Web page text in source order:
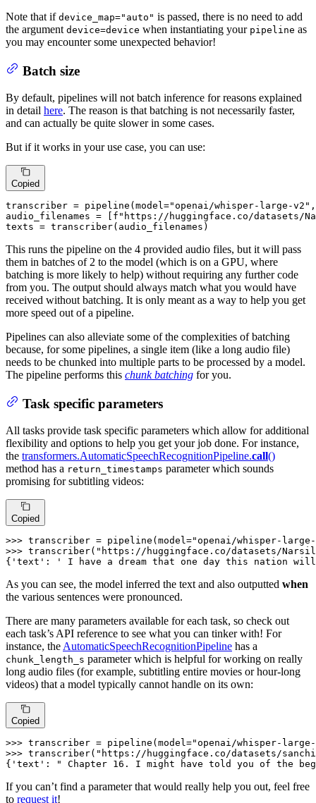
Note that if device_map="auto" is passed, there is no need to add
the argument device=device when instantiating your pipeline as
you may encounter some unexpected behavior!
Batch size
By default, pipelines will not batch inference for reasons explained
in detail here. The reason is that batching is not necessarily faster,
and can actually be quite slower in some cases.
But if it works in your use case, you can use:
Copied
transcriber = pipeline(model="openai/whisper-large-v2"
audio_filenames = [ f"https://huggingface.co/datasets/
texts = transcriber(audio_filenames)
This runs the pipeline on the 4 provided audio files, but it will pass
them in batches of 2 to the model (which is on a GPU, where
batching is more likely to help) without requiring any further code
from you. The output should always match what you would have
received without batching. It is only meant as a way to help you get
more speed out of a pipeline.
Pipelines can also alleviate some of the complexities of batching
because, for some pipelines, a single item (like a long audio file)
needs to be chunked into multiple parts to be processed by a model.
The pipeline performs this chunk batching for you.
Task specific parameters
All tasks provide task specific parameters which allow for additional
flexibility and options to help you get your job done. For instance,
the transformers.AutomaticSpeechRecognitionPipeline.call()
method has a return_timestamps parameter which sounds
promising for subtitling videos:
Copied
>>> transcriber = pipeline(model="openai/whisper-
>>> transcriber( "https://huggingface.co/datasets/
{ 'text' : ' I have a dream that one day this nation
As you can see, the model inferred the text and also outputted when
the various sentences were pronounced.
There are many parameters available for each task, so check out
each task’s API reference to see what you can tinker with! For
instance, the AutomaticSpeechRecognitionPipeline has a
chunk_length_s parameter which is helpful for working on really
long audio files (for example, subtitling entire movies or hour-long
videos) that a model typically cannot handle on its own:
Copied
>>> transcriber = pipeline(model="openai/whisper-
>>> transcriber( "https://huggingface.co/datasets/
{ 'text' : " Chapter 16. I might have told you of the
If you can’t find a parameter that would really help you out, feel free
to request it!